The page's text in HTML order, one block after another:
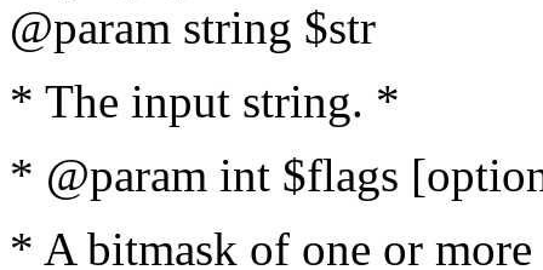
@param string $str
* The input string. *
* @param int $flags
* A bitmask of one or